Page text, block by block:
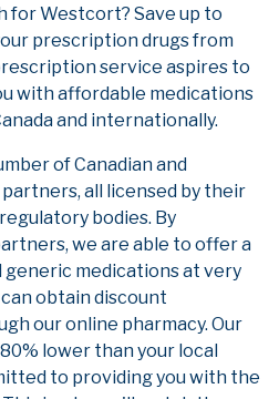
for Westcort? Save up to
prescription drugs from
service aspires to
with affordable medications
and internationally.
of Canadian and
all licensed by their
bodies. By
we are able to offer a
generic medications at very
obtain discount
our online pharmacy. Our
lower than your local
to providing you with the